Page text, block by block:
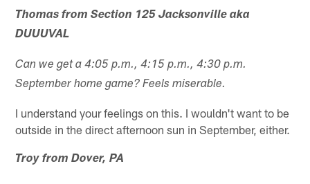
Thomas from Section 125 Jacksonville aka
DUUUVAL
Can we get a 4:05 p.m., 4:15 p.m., 4:30 p.m.
September home game? Feels miserable.
I understand your feelings on this. I wouldn't want to be
outside in the direct afternoon sun in September, either.
Troy from Dover, PA